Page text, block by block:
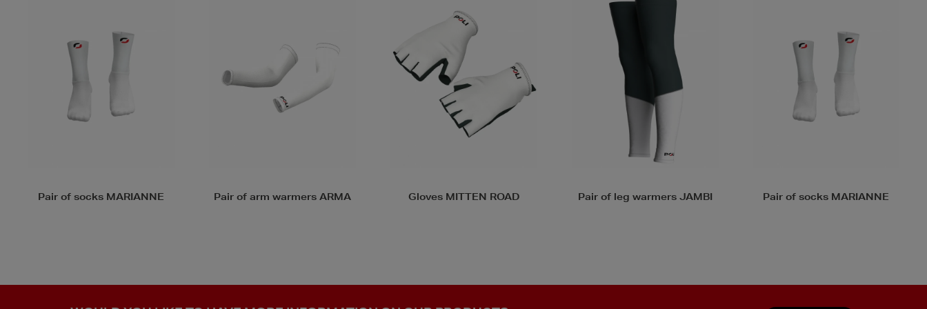
Pair of arm warmers ARMA Gloves MITTEN ROAD Pair of leg warmers JAMBI Pair of socks MARIANNE Pair of arm warmers ARMA